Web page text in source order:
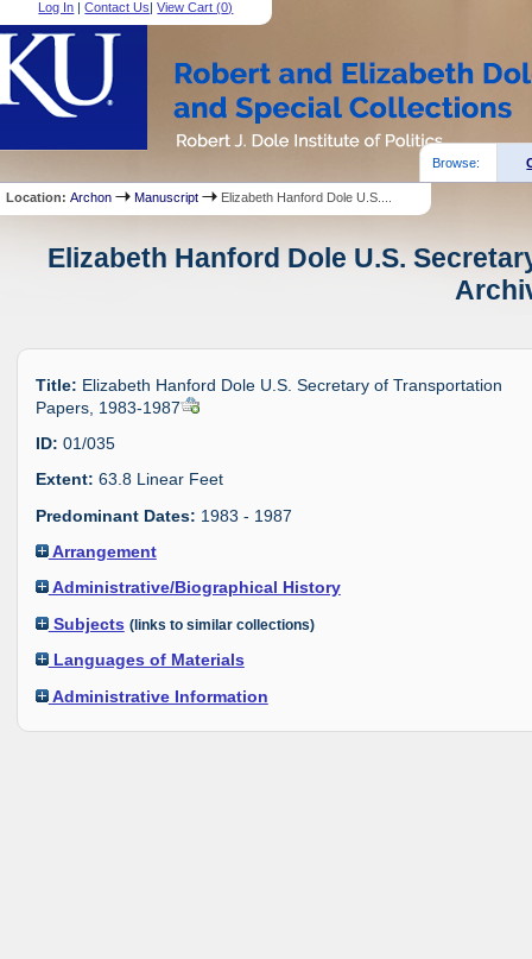
Log In |Contact Us|View Cart (0)
Browse:
Location:Archon Manuscript Elizabeth Hanford Dole U.S....
Elizabeth Hanford Dole U.S.
Title: Elizabeth Hanford Dole U.S. Secretary of Transportation
Papers, 1983-1987
ID: 01/035
Extent: 63.8 Linear Feet
Predominant Dates: 1983 - 1987
Arrangement
Administrative/Biographical History
Subjects (links to similar collections)
Languages of Materials
Administrative Information